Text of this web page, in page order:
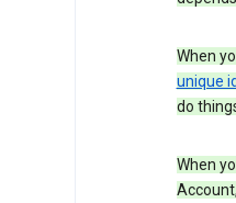
When
unique
do
When